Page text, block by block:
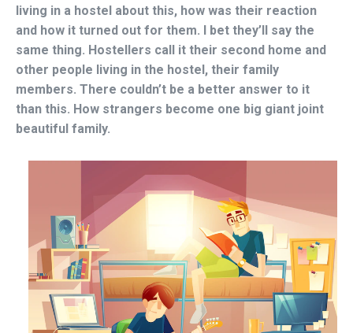
living in a hostel about this, how was their reaction
and how it turned out for them. I bet they’ll say the
same thing. Hostellers call it their second home and
other people living in the hostel, their family
members. There couldn’t be a better answer to it
than this. How strangers become one big giant joint
beautiful family.